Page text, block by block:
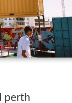
perth